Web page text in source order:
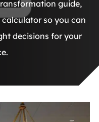
guide,
so you can
decisions for your